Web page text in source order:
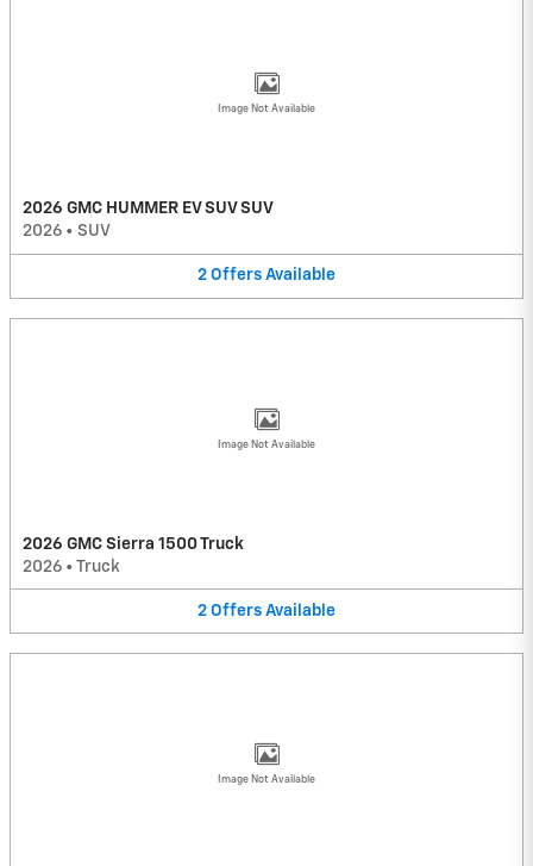
Image Not Available
2026 GMC HUMMER EV SUV SUV
2026 • SUV
2 Offers Available
Image Not Available
2026 GMC Sierra 1500 Truck
2026 • Truck
2 Offers Available
Image Not Available